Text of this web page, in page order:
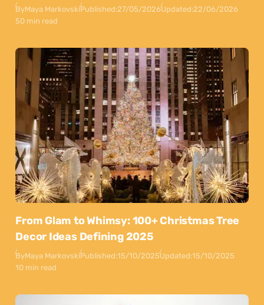
ByMaya MarkovskiPublished:27/05/2026Updated:22/06/2026
50 min read
From Glam to Whimsy: 100+ Christmas Tree
Decor Ideas Defining 2025
ByMaya MarkovskiPublished:15/10/2025Updated:15/10/2025
10 min read